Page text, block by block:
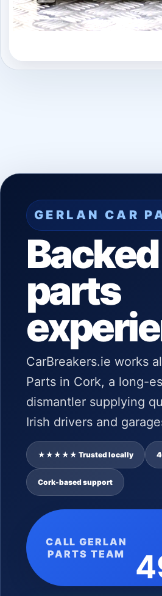
GERLAN CAR
parts
CarBreakers.ie works
Parts in Cork, a long-
dismantler supplying
Irish drivers and
★★★★★ Trusted locally
Cork-based support
CALL GERLAN
PARTS TEAM